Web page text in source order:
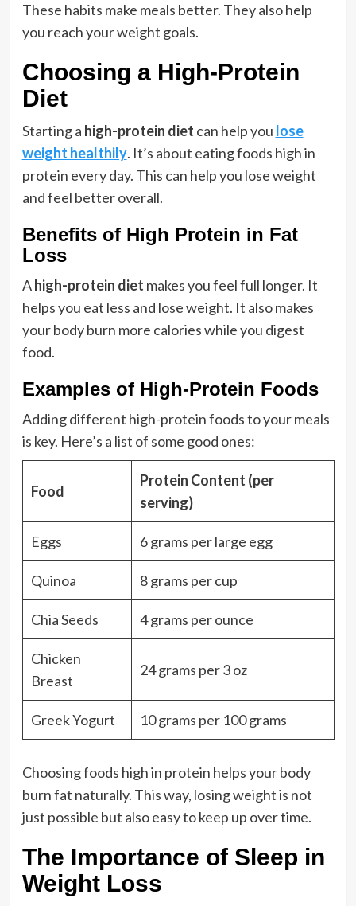
These habits make meals better. They also help
you reach your weight goals.
Choosing a High-Protein
Diet
Starting a high-protein diet can help you lose
weight healthily. It’s about eating foods high in
protein every day. This can help you lose weight
and feel better overall.
Benefits of High Protein in Fat
Loss
Ahigh-protein diet makes you feel full longer. It
helps you eat less and lose weight. It also makes
your body burn more calories while you digest
food.
Examples of High-Protein Foods
Adding different high-protein foods to your meals
is key. Here’s a list of some good ones:
Food
Protein Content (per
serving)
Eggs 6 grams per large egg
Quinoa 8 grams per cup
Chia Seeds 4 grams per ounce
Chicken
Breast
24 grams per 3 oz
Greek Yogurt 10 grams per 100 grams
Choosing foods high in protein helps your body
burn fat naturally. This way, losing weight is not
just possible but also easy to keep up over time.
The Importance of Sleep in
Weight Loss